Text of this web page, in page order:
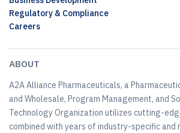
Regulatory & Compliance
Careers
ABOUT
A2A Alliance Pharmaceuticals, a
and Wholesale, Program Management, and
Technology Organization utilizes cutting-
combined with years of industry-specific and